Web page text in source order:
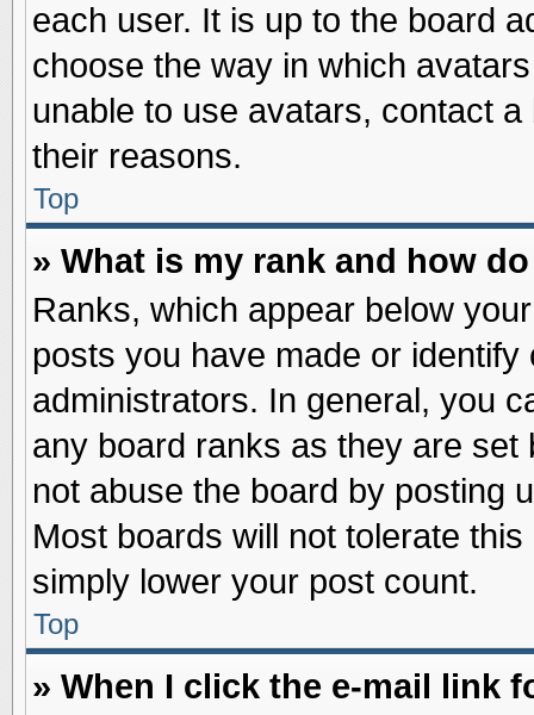
each user. It is up to the board
choose the way in which
unable to use avatars, contact
their reasons.
Top
» What is my rank and how
Ranks, which appear below
posts you have made or
administrators. In general, you
any board ranks as they are
not abuse the board by posting
Most boards will not tolerate
simply lower your post count.
Top
» When I click the e-mail link